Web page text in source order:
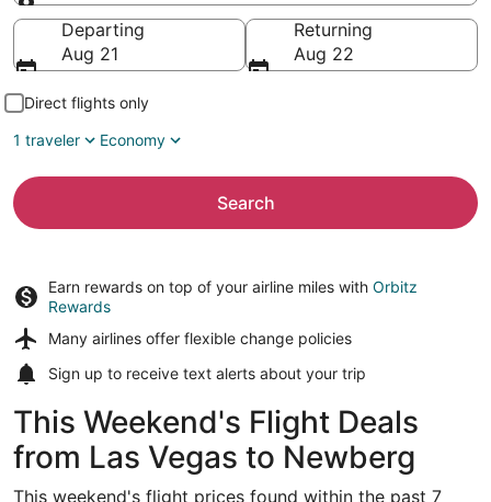
Going to
Departing
Aug 21
Returning
Aug 22
Direct flights only
1 traveler
Economy
Search
Earn rewards on top of your airline miles with Orbitz
Rewards
Many airlines offer flexible change policies
Sign up to receive text alerts about your trip
This Weekend's Flight Deals
from Las Vegas to Newberg
This weekend's flight prices found within the past 7